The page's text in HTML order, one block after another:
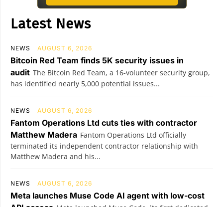
Latest News
NEWS AUGUST 6, 2026
Bitcoin Red Team finds 5K security issues in
audit The Bitcoin Red Team, a 16-volunteer security group,
has identified nearly 5,000 potential issues...
NEWS AUGUST 6, 2026
Fantom Operations Ltd cuts ties with contractor
Matthew Madera Fantom Operations Ltd officially
terminated its independent contractor relationship with
Matthew Madera and his...
NEWS AUGUST 6, 2026
Meta launches Muse Code AI agent with low-cost